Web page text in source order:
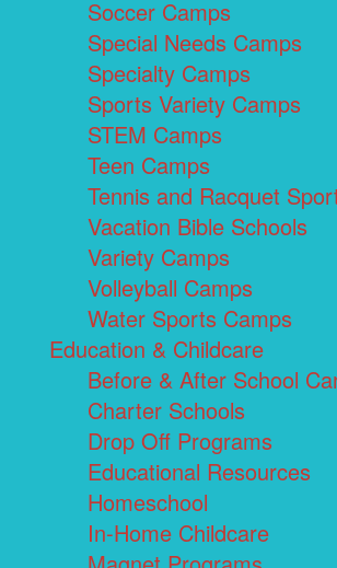
Soccer Camps
Special Needs Camps
Specialty Camps
Sports Variety Camps
STEM Camps
Teen Camps
Tennis and Racquet
Vacation Bible Schools
Variety Camps
Volleyball Camps
Water Sports Camps
Education & Childcare
Before & After School
Charter Schools
Drop Off Programs
Educational Resources
Homeschool
In-Home Childcare